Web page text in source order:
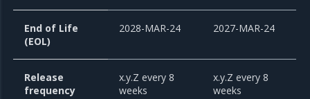
End of Life
(EOL)
2028-MAR-24 2027-MAR-24
Release
frequency
x.y.Z every 8
weeks
x.y.Z every 8
weeks